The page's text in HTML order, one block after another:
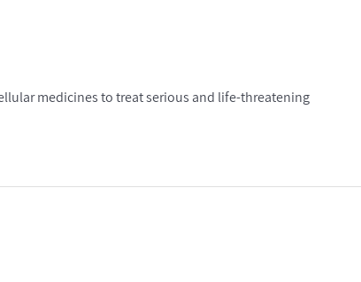
medicines to treat serious and life-threatening